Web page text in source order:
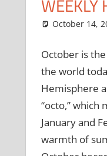
October 14,
October is
the world
Hemisphere
“octo,” which
January and
warmth of